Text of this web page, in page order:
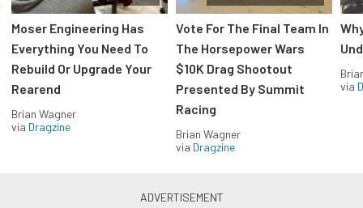
Moser Engineering Has
Everything You Need To
Rebuild Or Upgrade Your
Rearend
Brian Wagner
via Dragzine
Vote For The Final Team In
The Horsepower Wars
$10K Drag Shootout
Presented By Summit
Racing
Brian Wagner
via Dragzine
via